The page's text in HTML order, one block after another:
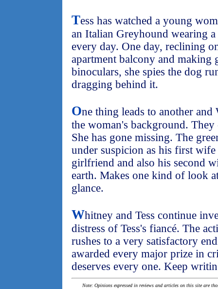
Tess has watched a young
an Italian Greyhound wearing
every day. One day, reclining
apartment balcony and making
binoculars, she spies the dog
dragging behind it.
One thing leads to another
the woman's background.
She has gone missing. The
under suspicion as his first
girlfriend and also his second
earth. Makes one kind of look
glance.
Whitney and Tess continue
distress of Tess's fiancé. The
rushes to a very satisfactory
awarded every major prize in
deserves every one. Keep
Note: Opinions expressed in reviews and articles on this site are